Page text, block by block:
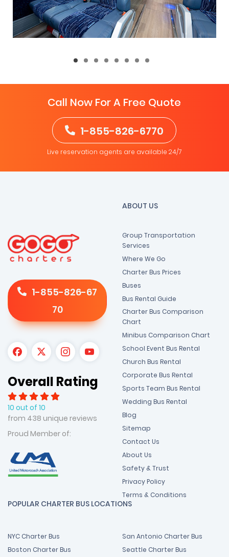
Call Now For A Free Quote
1-855-826-6770
Live reservation agents are available 24/7
1-855-826-67
70
Overall Rating
10 out of 10
from 438 unique reviews
Proud Member of:
ABOUT US
Group Transportation
Services
Where We Go
Charter Bus Prices
Buses
Bus Rental Guide
Charter Bus Comparison
Chart
Minibus Comparison Chart
School Event Bus Rental
Church Bus Rental
Corporate Bus Rental
Sports Team Bus Rental
Wedding Bus Rental
Blog
Sitemap
Contact Us
About Us
Safety & Trust
Privacy Policy
Terms & Conditions
POPULAR CHARTER BUS LOCATIONS
NYC Charter Bus
Boston Charter Bus
San Antonio Charter Bus
Seattle Charter Bus